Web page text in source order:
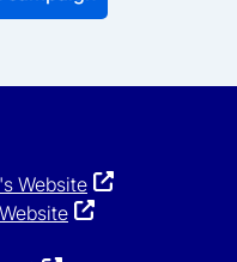
Website